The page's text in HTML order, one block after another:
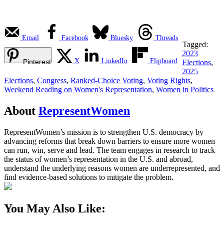
Email Facebook Bluesky Threads
Pinterest X LinkedIn Flipboard
Tagged:
2023
Elections,
2025
Elections, Congress, Ranked-Choice Voting, Voting Rights,
Weekend Reading on Women's Representation, Women in Politics
About RepresentWomen
RepresentWomen’s mission is to strengthen U.S. democracy by
advancing reforms that break down barriers to ensure more women
can run, win, serve and lead. The team engages in research to track
the status of women’s representation in the U.S. and abroad,
understand the underlying reasons women are underrepresented, and
find evidence-based solutions to mitigate the problem.
You May Also Like: